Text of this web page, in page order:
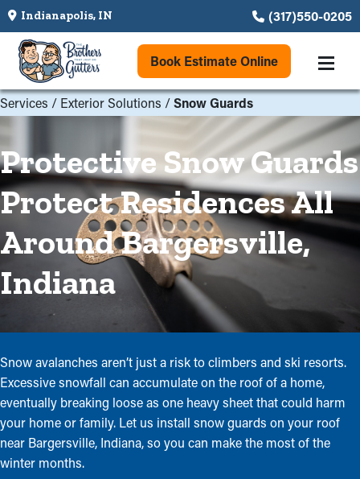
Indianapolis, IN (317)550-0205
Book Estimate Online
Services / Exterior Solutions /Snow Guards
Protective Snow Guards
Protect Residences All
Around Bargersville,
Indiana
Snow avalanches aren’t just a risk to climbers and ski resorts.
Excessive snowfall can accumulate on the roof of a home,
eventually breaking loose as one heavy sheet that could harm
your home or family. Let us install snow guards on your roof
near Bargersville, Indiana, so you can make the most of the
winter months.